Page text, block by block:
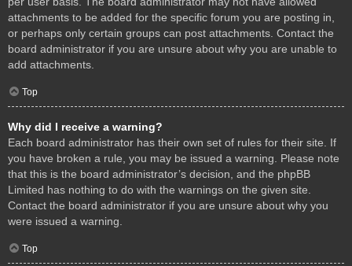
attachments to be added for the specific forum you are posting in,
or perhaps only certain groups can post attachments. Contact the
board administrator if you are unsure about why you are unable to
add attachments.
Top
Why did I receive a warning?
Each board administrator has their own set of rules for their site. If
you have broken a rule, you may be issued a warning. Please note
that this is the board administrator’s decision, and the phpBB
Limited has nothing to do with the warnings on the given site.
Contact the board administrator if you are unsure about why you
were issued a warning.
Top